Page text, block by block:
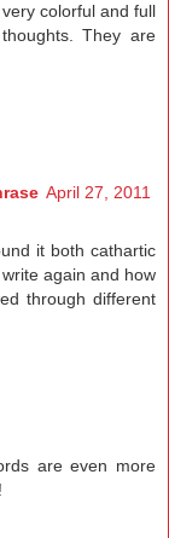
colorful and full
They are
April 27, 2011
it both cathartic
again and how
through different
are even more